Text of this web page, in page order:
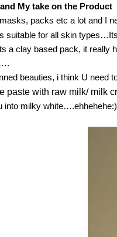
My take on the Product
packs etc a lot and I
suitable for all skin
a clay based pack, it really
beauties, i think U need
paste with raw milk/ milk
into milky white….ehhehehe:)